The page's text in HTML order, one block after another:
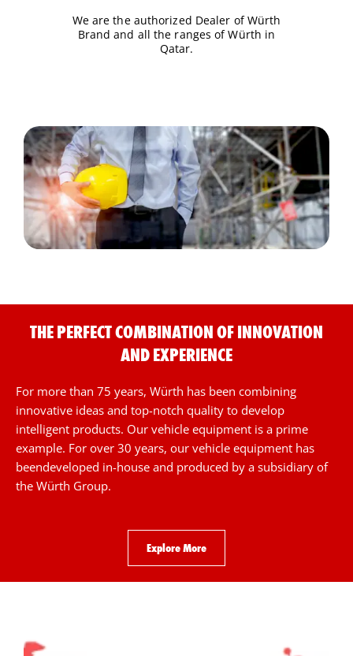
We are the authorized Dealer of Würth
Brand and all the ranges of Würth in
Qatar.
THE PERFECT COMBINATION OF INNOVATION
AND EXPERIENCE
For more than 75 years, Würth has been combining
innovative ideas and top-notch quality to develop
intelligent products. Our vehicle equipment is a prime
example. For over 30 years, our vehicle equipment has
beendeveloped in-house and produced by a subsidiary of
the Würth Group.
Explore More